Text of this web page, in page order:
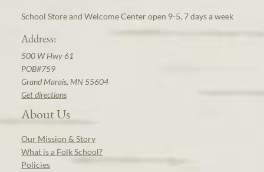
School Store and Welcome Center open 9-5, 7 days a week
Address:
500 W Hwy 61
POB#759
Grand Marais, MN 55604
Get directions
About Us
Our Mission & Story
What is a Folk School?
Policies